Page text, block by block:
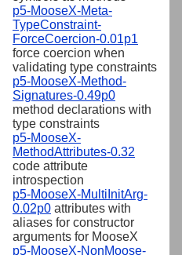
p5-MooseX-Meta-
TypeConstraint-
ForceCoercion-0.01p1
force coercion when
validating type constraints
p5-MooseX-Method-
Signatures-0.49p0
method declarations with
type constraints
p5-MooseX-
MethodAttributes-0.32
code attribute
introspection
p5-MooseX-MultiInitArg-
0.02p0 attributes with
aliases for constructor
arguments for MooseX
p5-MooseX-NonMoose-